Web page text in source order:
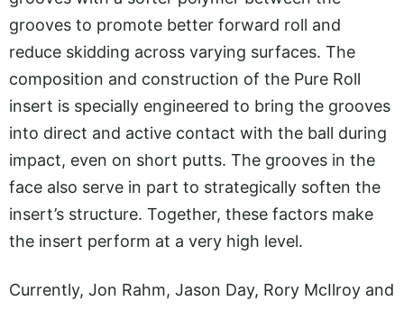
grooves to promote better forward roll and
reduce skidding across varying surfaces. The
composition and construction of the Pure Roll
insert is specially engineered to bring the grooves
into direct and active contact with the ball during
impact, even on short putts. The grooves in the
face also serve in part to strategically soften the
insert’s structure. Together, these factors make
the insert perform at a very high level.
Currently, Jon Rahm, Jason Day, Rory McIlroy and